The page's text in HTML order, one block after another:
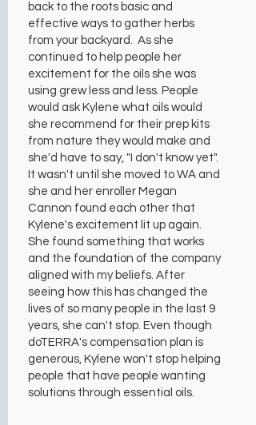
back to the roots basic and
effective ways to gather herbs
from your backyard. As she
continued to help people her
excitement for the oils she was
using grew less and less. People
would ask Kylene what oils would
she recommend for their prep kits
from nature they would make and
she'd have to say, "I don't know yet".
It wasn't until she moved to WA and
she and her enroller Megan
Cannon found each other that
Kylene's excitement lit up again.
She found something that works
and the foundation of the company
aligned with my beliefs. After
seeing how this has changed the
lives of so many people in the last 9
years, she can't stop. Even though
doTERRA's compensation plan is
generous, Kylene won't stop helping
people that have people wanting
solutions through essential oils.